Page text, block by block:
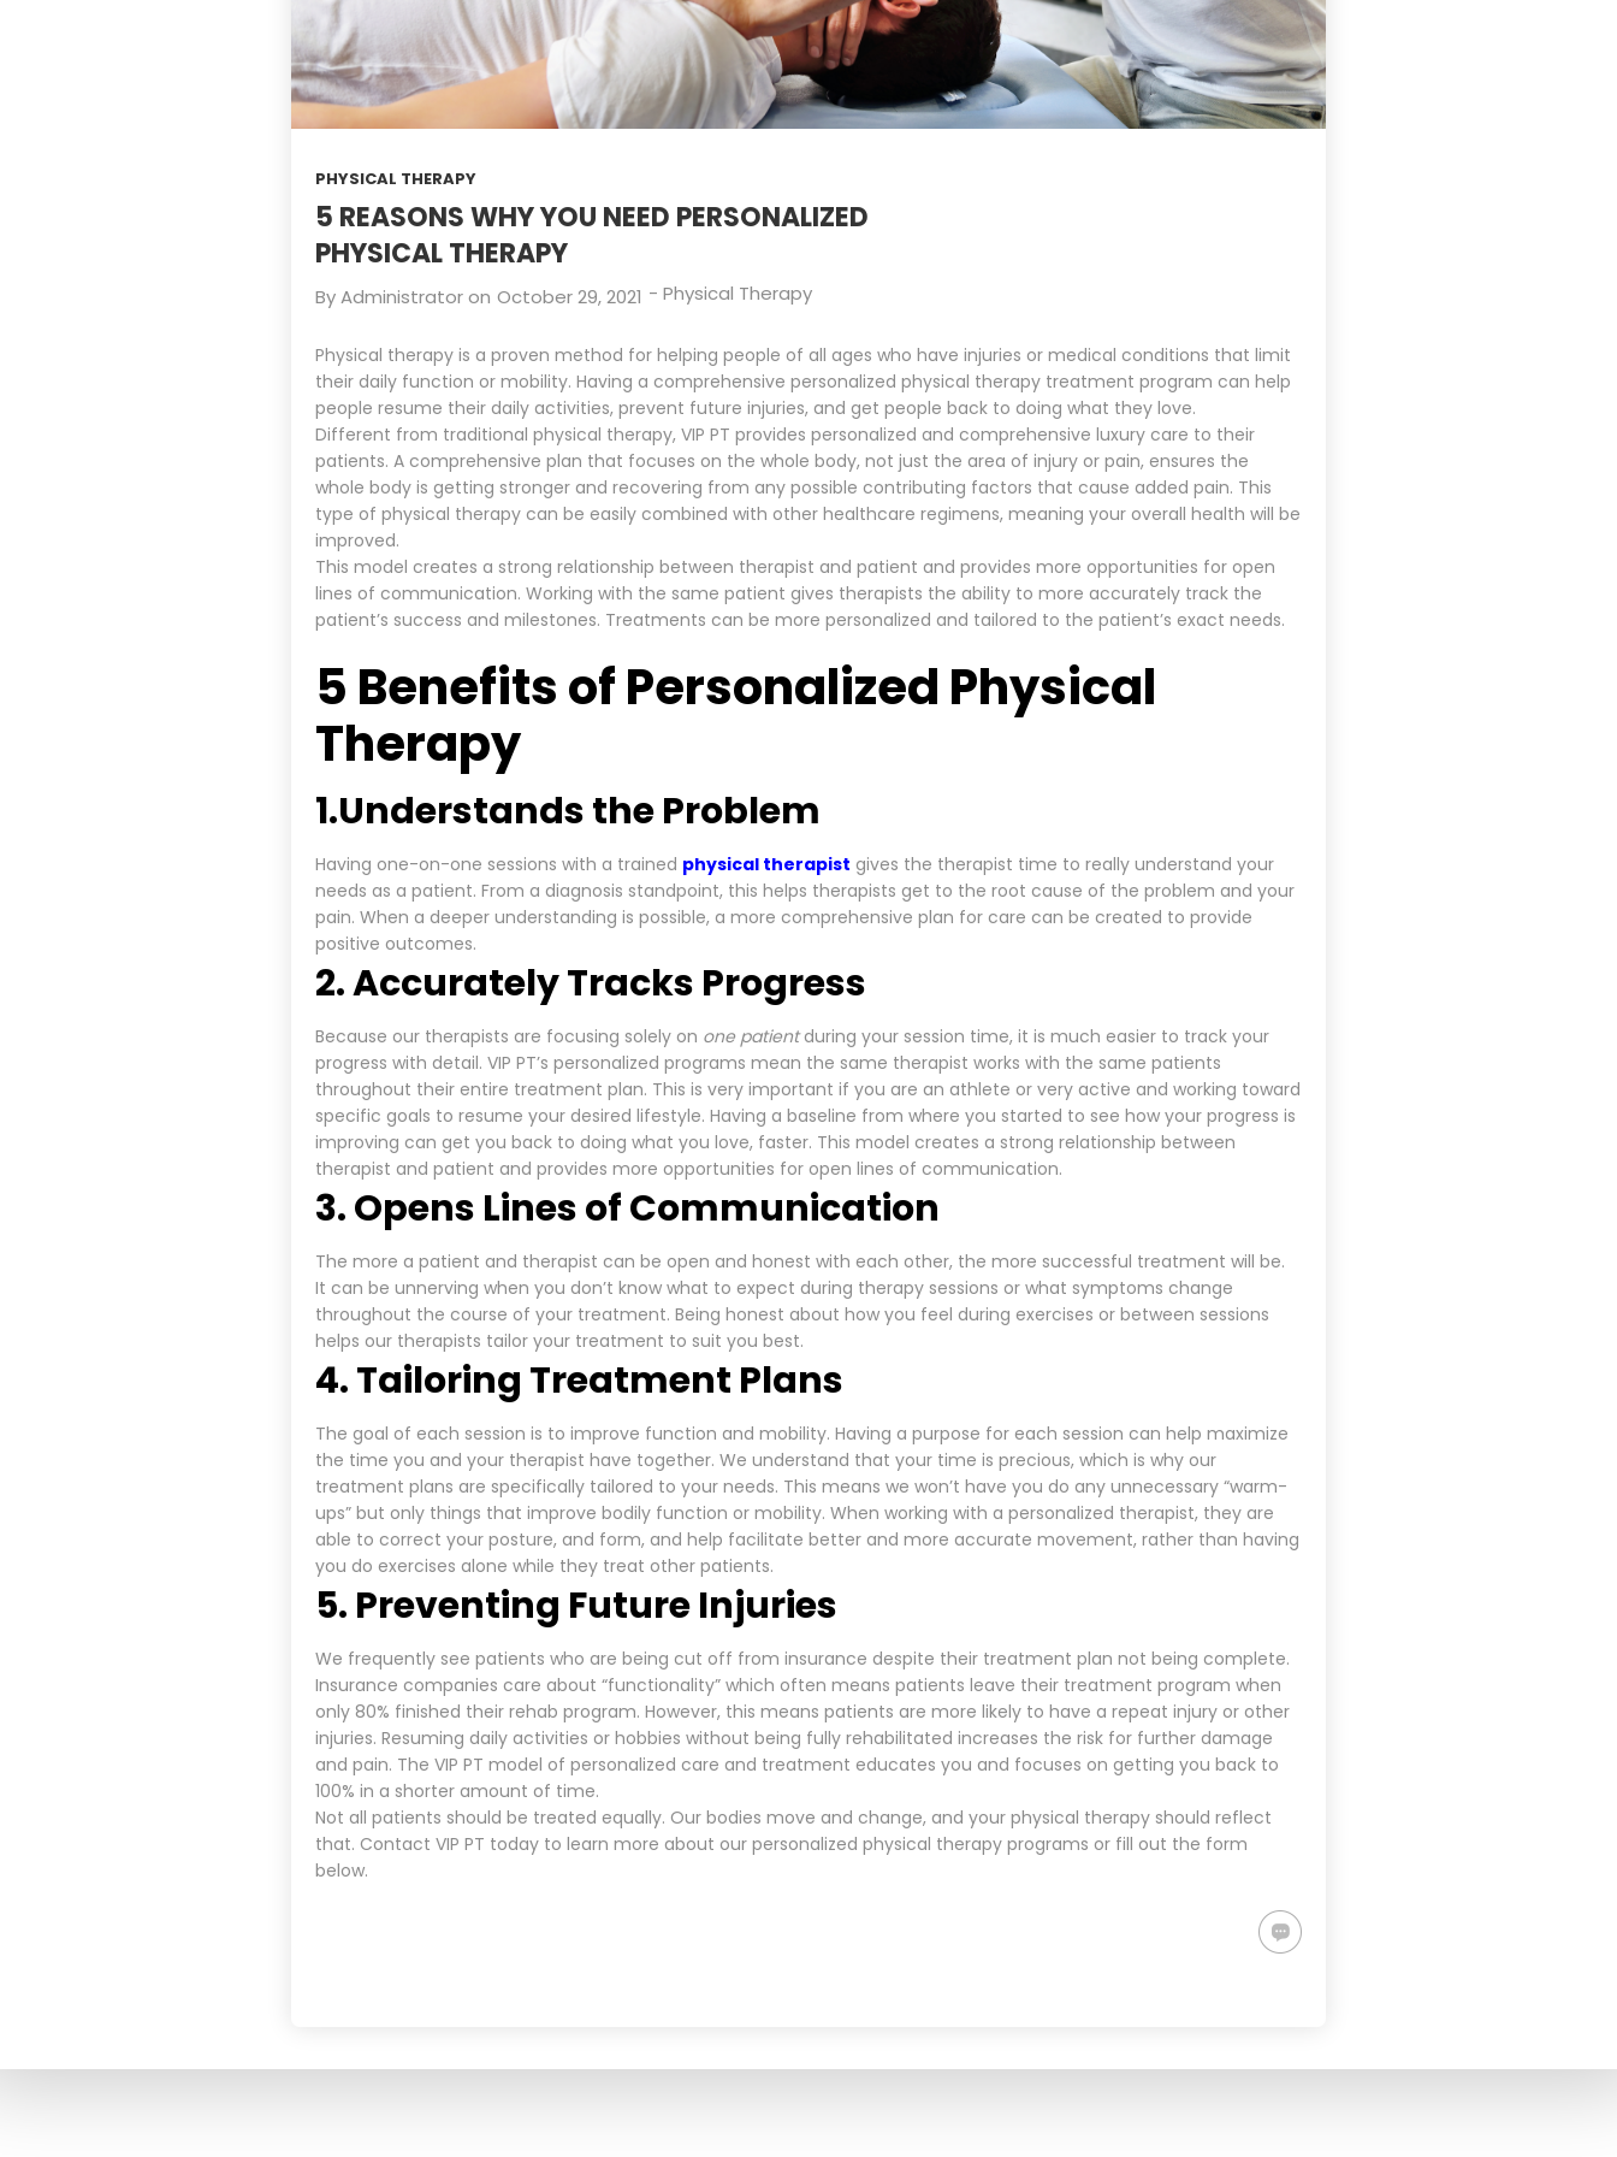
PHYSICAL THERAPY
5 REASONS WHY YOU NEED PERSONALIZED
PHYSICAL THERAPY
ByAdministratoron October 29, 2021 - Physical Therapy
Physical therapy is a proven method for helping people of all ages who have injuries or medical conditions that limit
their daily function or mobility. Having a comprehensive personalized physical therapy treatment program can help
people resume their daily activities, prevent future injuries, and get people back to doing what they love.
Different from traditional physical therapy, VIP PT provides personalized and comprehensive luxury care to their
patients. A comprehensive plan that focuses on the whole body, not just the area of injury or pain, ensures the
whole body is getting stronger and recovering from any possible contributing factors that cause added pain. This
type of physical therapy can be easily combined with other healthcare regimens, meaning your overall health will be
improved.
This model creates a strong relationship between therapist and patient and provides more opportunities for open
lines of communication. Working with the same patient gives therapists the ability to more accurately track the
patient’s success and milestones. Treatments can be more personalized and tailored to the patient’s exact needs.
5 Benefits of Personalized Physical
Therapy
1.Understands the Problem
Having one-on-one sessions with a trained physical therapist gives the therapist time to really understand your
needs as a patient. From a diagnosis standpoint, this helps therapists get to the root cause of the problem and your
pain. When a deeper understanding is possible, a more comprehensive plan for care can be created to provide
positive outcomes.
2. Accurately Tracks Progress
Because our therapists are focusing solely on one patientduring your session time, it is much easier to track your
progress with detail. VIP PT’s personalized programs mean the same therapist works with the same patients
throughout their entire treatment plan. This is very important if you are an athlete or very active and working toward
specific goals to resume your desired lifestyle. Having a baseline from where you started to see how your progress is
improving can get you back to doing what you love, faster. This model creates a strong relationship between
therapist and patient and provides more opportunities for open lines of communication.
3. Opens Lines of Communication
The more a patient and therapist can be open and honest with each other, the more successful treatment will be.
It can be unnerving when you don’t know what to expect during therapy sessions or what symptoms change
throughout the course of your treatment. Being honest about how you feel during exercises or between sessions
helps our therapists tailor your treatment to suit you best.
4. Tailoring Treatment Plans
The goal of each session is to improve function and mobility. Having a purpose for each session can help maximize
the time you and your therapist have together. We understand that your time is precious, which is why our
treatment plans are specifically tailored to your needs. This means we won’t have you do any unnecessary “warm-
ups” but only things that improve bodily function or mobility. When working with a personalized therapist, they are
able to correct your posture, and form, and help facilitate better and more accurate movement, rather than having
you do exercises alone while they treat other patients.
5. Preventing Future Injuries
We frequently see patients who are being cut off from insurance despite their treatment plan not being complete.
Insurance companies care about “functionality” which often means patients leave their treatment program when
only 80% finished their rehab program. However, this means patients are more likely to have a repeat injury or other
injuries. Resuming daily activities or hobbies without being fully rehabilitated increases the risk for further damage
and pain. The VIP PT model of personalized care and treatment educates you and focuses on getting you back to
100% in a shorter amount of time.
Not all patients should be treated equally. Our bodies move and change, and your physical therapy should reflect
that. Contact VIP PT todayto learn more about our personalized physical therapy programs or fill out the form
below.